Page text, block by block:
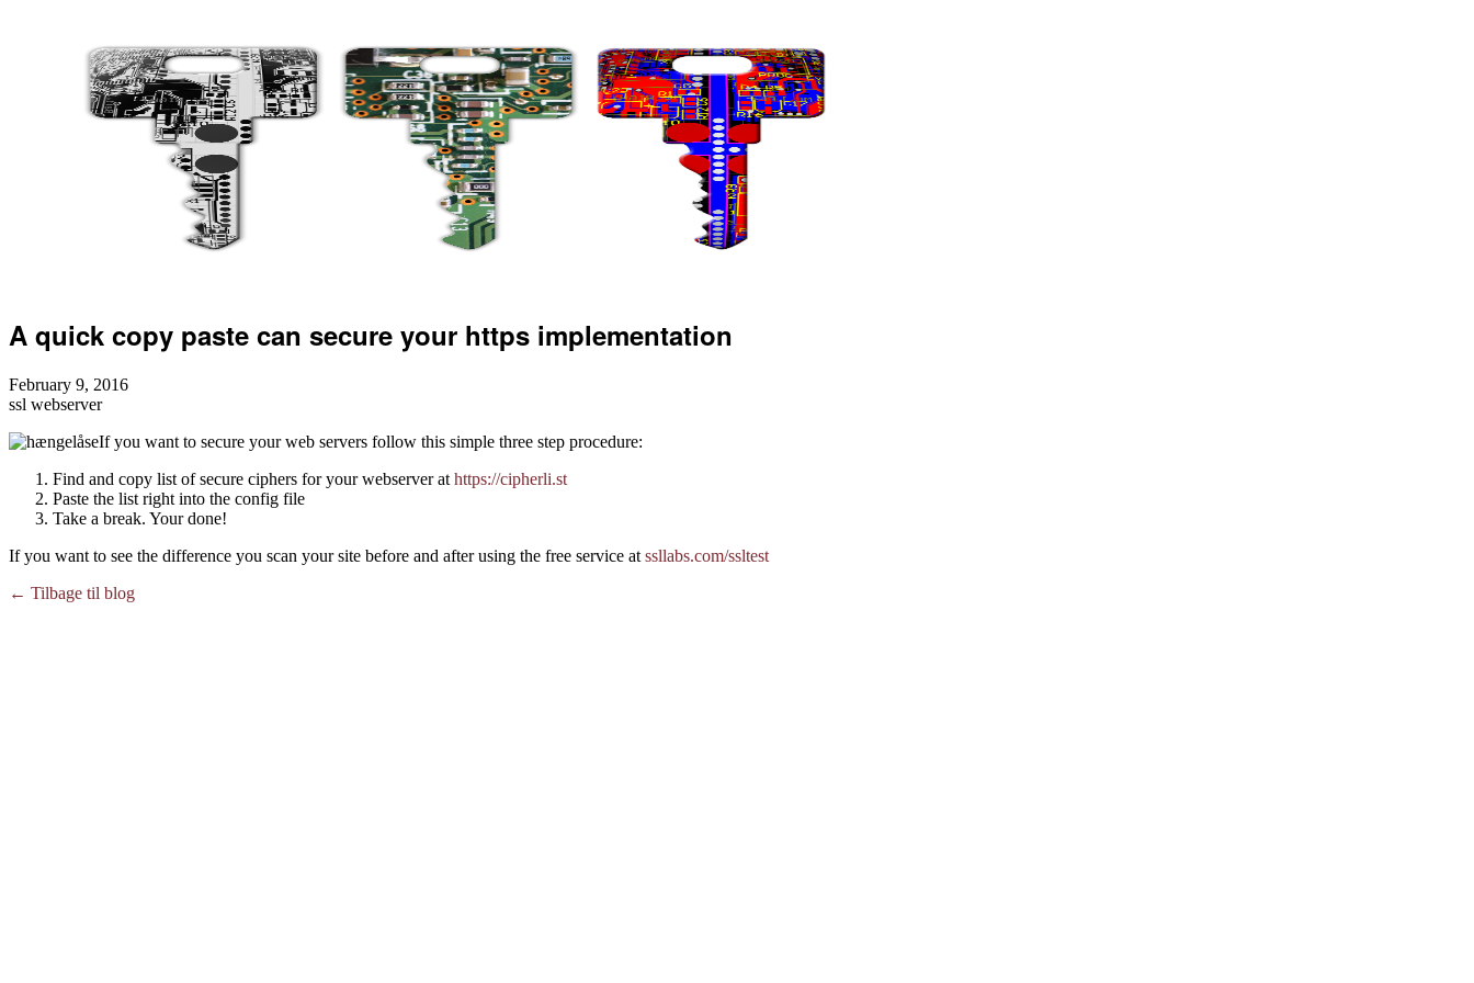
A quick copy paste can secure your https implementation
February 9, 2016
ssl webserver
If you want to secure your web servers follow this simple three step procedure:
Find and copy list of secure ciphers for your webserver at https://cipherli.st
Paste the list right into the config file
Take a break. Your done!
If you want to see the difference you scan your site before and after using the free service at ssllabs.com/ssltest
← Tilbage til blog